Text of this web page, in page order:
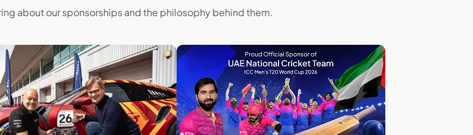
about our sponsorships and the philosophy behind them.